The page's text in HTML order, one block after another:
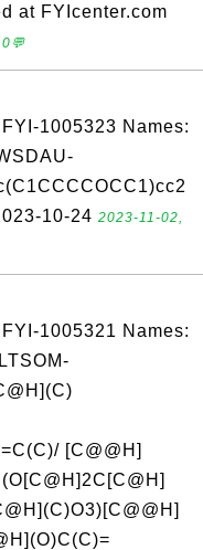
at FYIcenter.com
1005323 Names:
10-24 2023-11-02,
1005321 Names:
[C@@H]